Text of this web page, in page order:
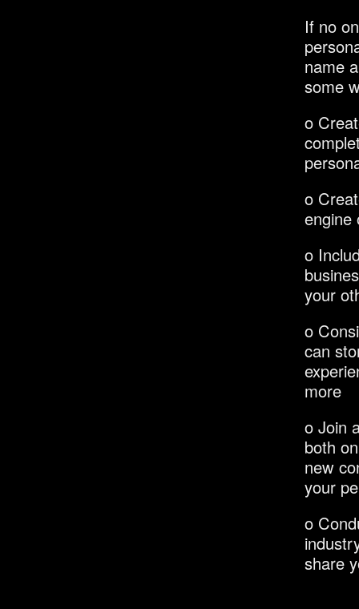
If no
name
some
o
o
engine
o
your
o
can
more
o Join
both
new
your
o
share